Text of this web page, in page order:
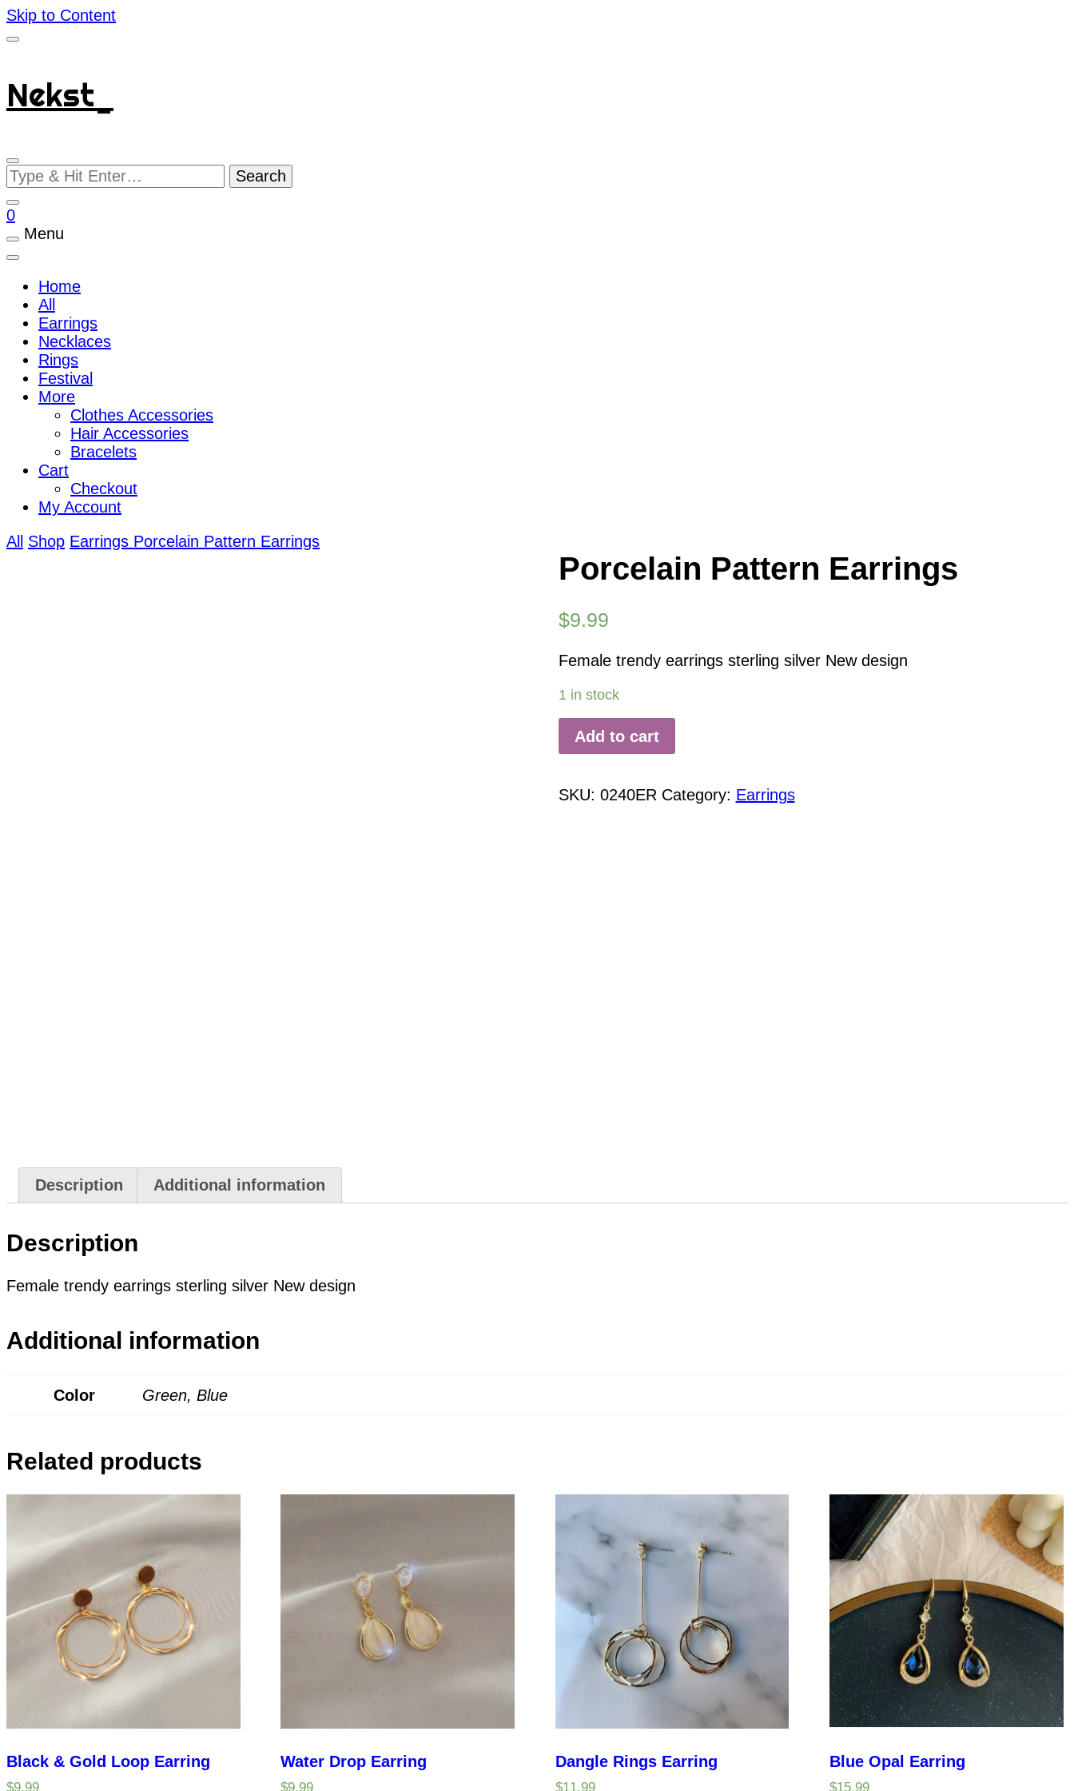
Skip to Content
Nekst_
Looking
for
Something?
0
Menu
Home
All
Earrings
Necklaces
Rings
Festival
More
Clothes Accessories
Hair Accessories
Bracelets
Cart
Checkout
My Account
All
Shop Earrings Porcelain Pattern Earrings
Porcelain Pattern Earrings
$9.99
Female trendy earrings sterling silver New design
1 in stock
Add to cart
SKU: 0240ER Category: Earrings
Description Additional information
Description
Female trendy earrings sterling silver New design
Additional information
Color Green, Blue
Related products
Black & Gold Loop Earring
$9.99
Water Drop Earring
$9.99
Dangle Rings Earring
$11.99
Blue Opal Earring
$15.99